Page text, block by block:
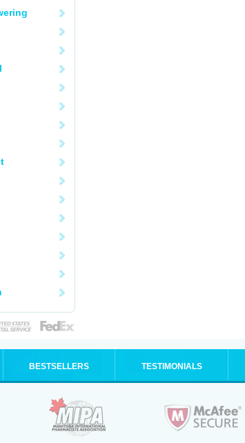
BESTSELLERS TESTIMONIALS